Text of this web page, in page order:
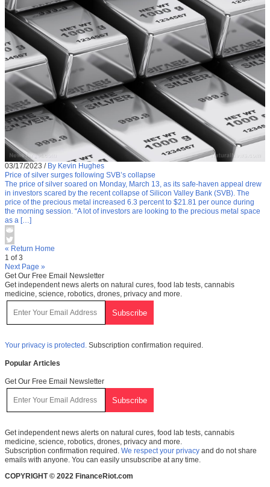
03/17/2023 / By Kevin Hughes
Price of silver surges following SVB’s collapse
The price of silver soared on Monday, March 13, as its safe-haven appeal drew
in investors scared by the recent collapse of Silicon Valley Bank (SVB). The
price of the precious metal increased 6.3 percent to $21.81 per ounce during
the morning session. “A lot of investors are looking to the precious metal space
as a […]
« Return Home
1 of 3
Next Page »
Get Our Free Email Newsletter
Get independent news alerts on natural cures, food lab tests, cannabis
medicine, science, robotics, drones, privacy and more.
Your privacy is protected. Subscription confirmation required.
Popular Articles
Get Our Free Email Newsletter
Get independent news alerts on natural cures, food lab tests, cannabis
medicine, science, robotics, drones, privacy and more.
Subscription confirmation required. We respect your privacy and do not share
emails with anyone. You can easily unsubscribe at any time.
COPYRIGHT © 2022 FinanceRiot.com